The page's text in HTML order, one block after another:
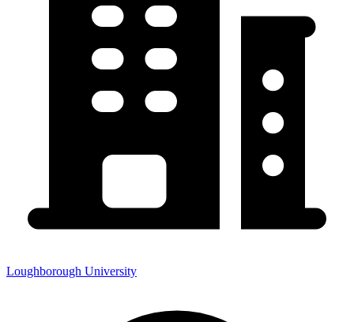
Loughborough University